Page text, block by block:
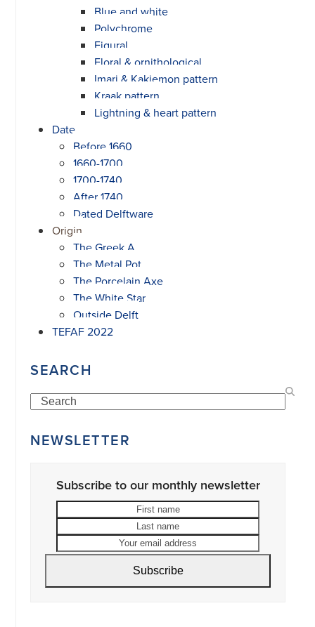
Blue and white
Polychrome
Figural
Floral & ornithological
Imari & Kakiemon pattern
Kraak pattern
Lightning & heart pattern
Date
Before 1660
1660-1700
1700-1740
After 1740
Dated Delftware
Origin
The Greek A
The Metal Pot
The Porcelain Axe
The White Star
Outside Delft
TEFAF 2022
SEARCH
Search
NEWSLETTER
Subscribe to our monthly newsletter
First
name
Last
name
Your
email
address
Subscribe